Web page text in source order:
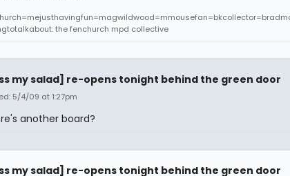
the fenchurch mpd collective
my salad] re-opens tonight behind the green door
5/4/09 at 1:27pm
another board?
my salad] re-opens tonight behind the green door